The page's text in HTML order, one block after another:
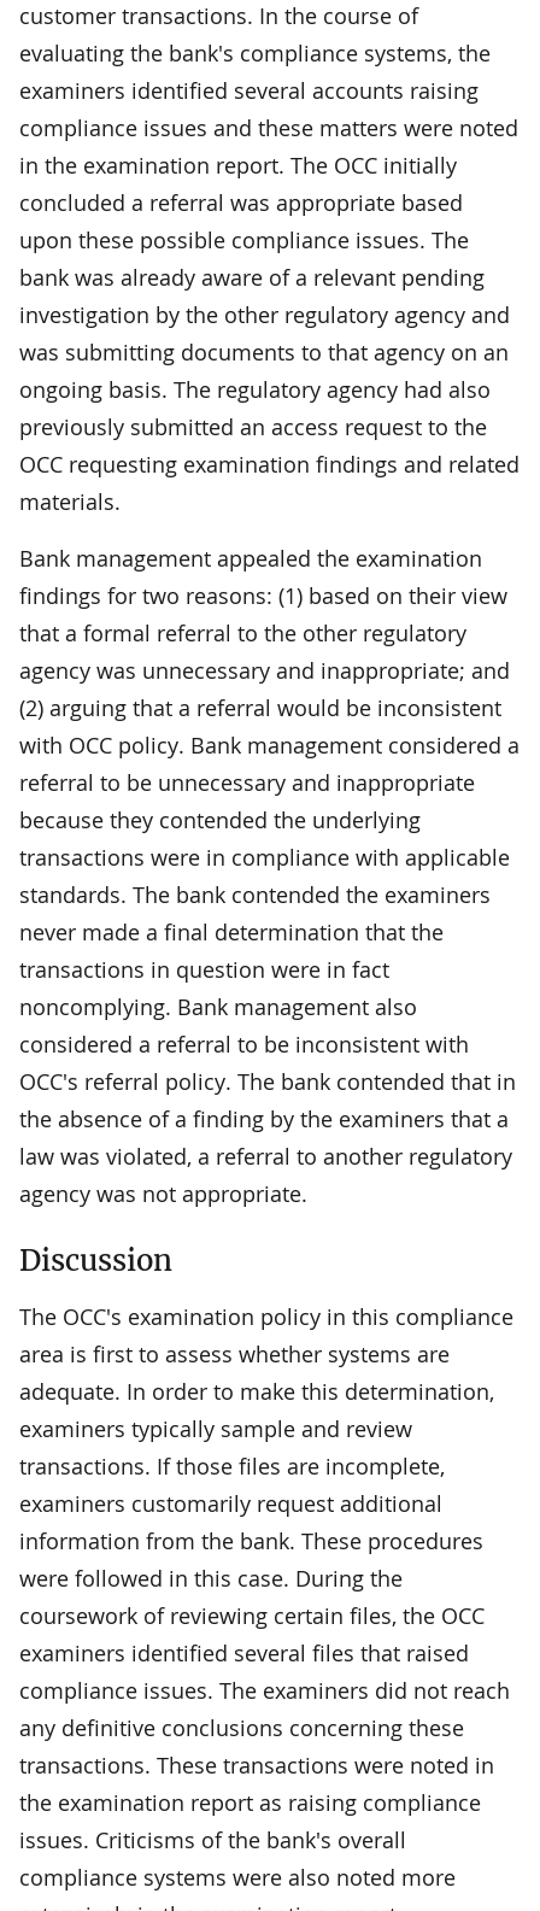
customer transactions. In the course of
evaluating the bank's compliance systems, the
examiners identified several accounts raising
compliance issues and these matters were noted
in the examination report. The OCC initially
concluded a referral was appropriate based
upon these possible compliance issues. The
bank was already aware of a relevant pending
investigation by the other regulatory agency and
was submitting documents to that agency on an
ongoing basis. The regulatory agency had also
previously submitted an access request to the
OCC requesting examination findings and related
materials.
Bank management appealed the examination
findings for two reasons: (1) based on their view
that a formal referral to the other regulatory
agency was unnecessary and inappropriate; and
(2) arguing that a referral would be inconsistent
with OCC policy. Bank management considered a
referral to be unnecessary and inappropriate
because they contended the underlying
transactions were in compliance with applicable
standards. The bank contended the examiners
never made a final determination that the
transactions in question were in fact
noncomplying. Bank management also
considered a referral to be inconsistent with
OCC's referral policy. The bank contended that in
the absence of a finding by the examiners that a
law was violated, a referral to another regulatory
agency was not appropriate.
Discussion
The OCC's examination policy in this compliance
area is first to assess whether systems are
adequate. In order to make this determination,
examiners typically sample and review
transactions. If those files are incomplete,
examiners customarily request additional
information from the bank. These procedures
were followed in this case. During the
coursework of reviewing certain files, the OCC
examiners identified several files that raised
compliance issues. The examiners did not reach
any definitive conclusions concerning these
transactions. These transactions were noted in
the examination report as raising compliance
issues. Criticisms of the bank's overall
compliance systems were also noted more